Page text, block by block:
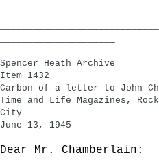
Spencer Heath Archive
Item 1432
Carbon of a letter to John
Time and Life Magazines,
City
June 13, 1945
Dear Mr. Chamberlain: